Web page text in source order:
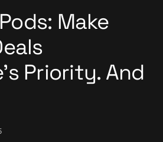
Make
Priority. And